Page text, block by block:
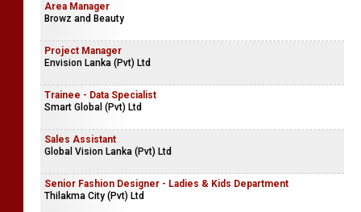
Area Manager
Browz and Beauty
Project Manager
Envision Lanka (Pvt) Ltd
Trainee - Data Specialist
Smart Global (Pvt) Ltd
Sales Assistant
Global Vision Lanka (Pvt) Ltd
Senior Fashion Designer - Ladies & Kids Department
Thilakma City (Pvt) Ltd